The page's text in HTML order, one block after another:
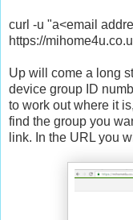
curl -u "a<email
https://
Up will come a long
device group ID
to work out where it
find the group you
link. In the URL you